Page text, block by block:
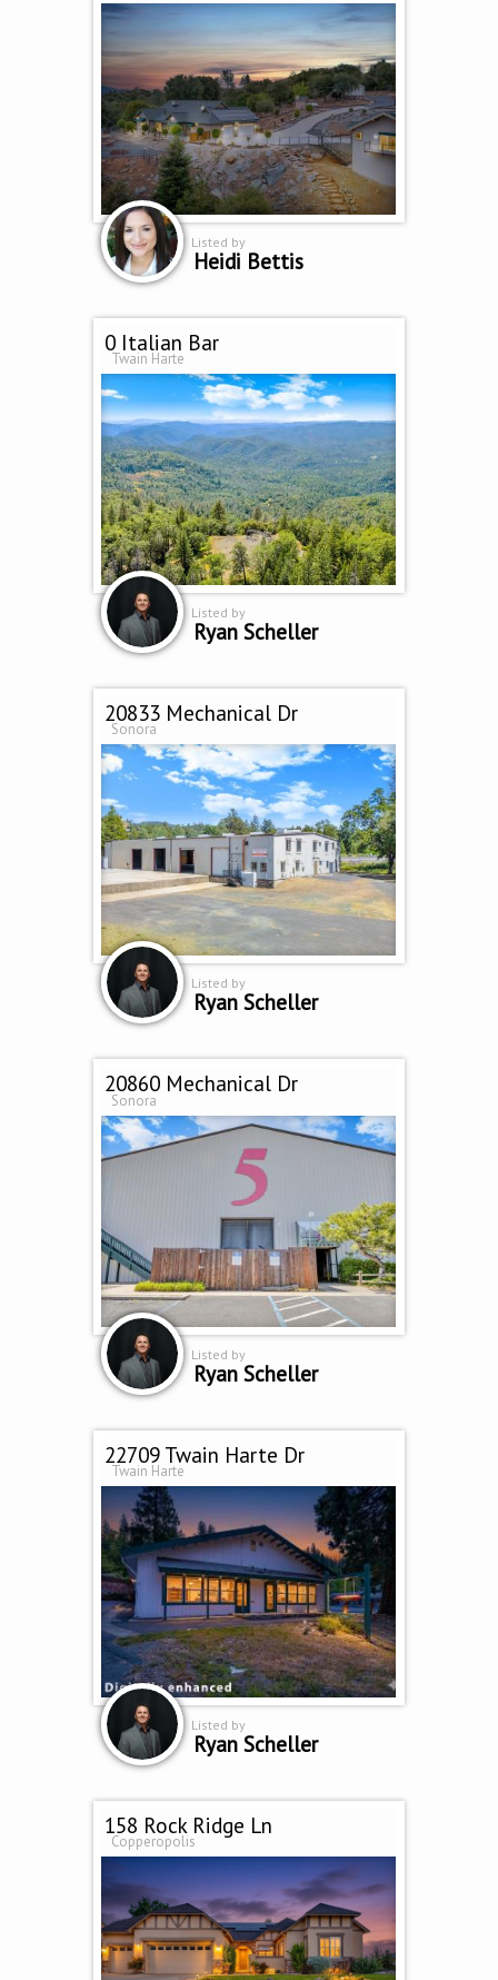
Listed by
Heidi Bettis
0 Italian Bar
Twain Harte
Listed by
Ryan Scheller
20833 Mechanical Dr
Sonora
Listed by
Ryan Scheller
20860 Mechanical Dr
Sonora
Listed by
Ryan Scheller
22709 Twain Harte Dr
Twain Harte
Listed by
Ryan Scheller
158 Rock Ridge Ln
Copperopolis